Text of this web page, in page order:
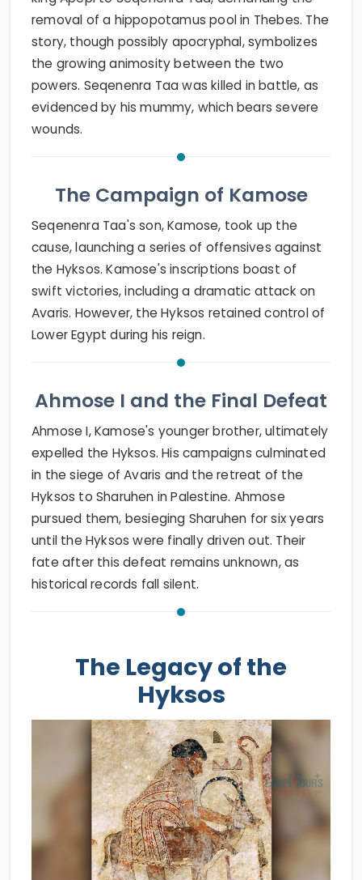
removal of a hippopotamus pool in Thebes. The
story, though possibly apocryphal, symbolizes
the growing animosity between the two
powers. Seqenenra Taa was killed in battle, as
evidenced by his mummy, which bears severe
wounds.
The Campaign of Kamose
Seqenenra Taa's son, Kamose, took up the
cause, launching a series of offensives against
the Hyksos. Kamose's inscriptions boast of
swift victories, including a dramatic attack on
Avaris. However, the Hyksos retained control of
Lower Egypt during his reign.
Ahmose I and the Final Defeat
Ahmose I, Kamose's younger brother, ultimately
expelled the Hyksos. His campaigns culminated
in the siege of Avaris and the retreat of the
Hyksos to Sharuhen in Palestine. Ahmose
pursued them, besieging Sharuhen for six years
until the Hyksos were finally driven out. Their
fate after this defeat remains unknown, as
historical records fall silent.
The Legacy of the
Hyksos